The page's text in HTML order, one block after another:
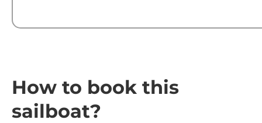
How to book this
sailboat?